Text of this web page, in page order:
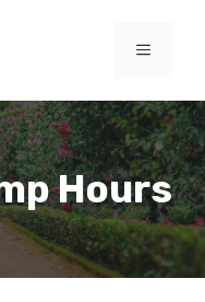
MENU
Hours